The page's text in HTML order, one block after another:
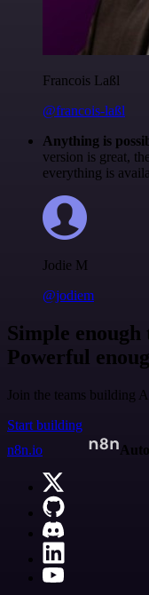
Francois Laßl
@francois-laßl
Anything is
version is great,
everything is
Jodie M
@jodiem
Simple enough
Powerful
Join the teams building
Start building
n8n.io